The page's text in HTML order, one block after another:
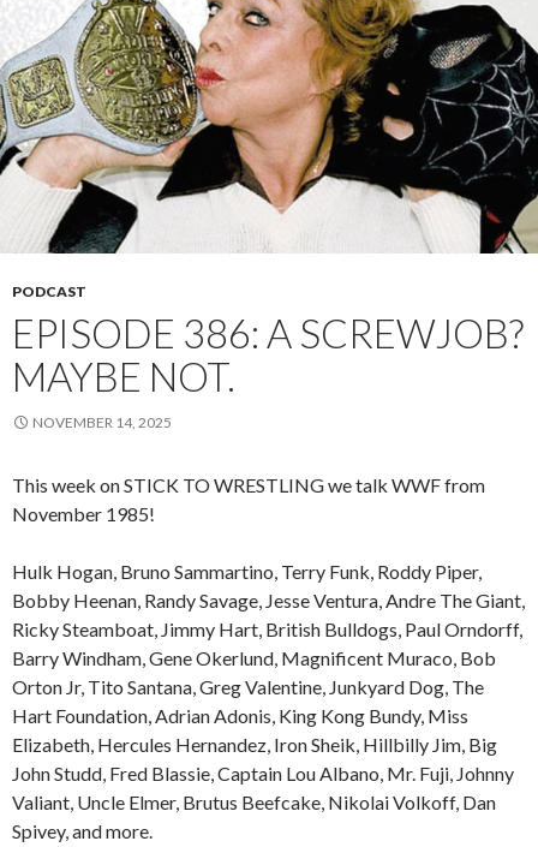
PODCAST
EPISODE 386: A SCREWJOB?
MAYBE NOT.
NOVEMBER 14, 2025
This week on STICK TO WRESTLING we talk WWF from
November 1985!
Hulk Hogan, Bruno Sammartino, Terry Funk, Roddy Piper,
Bobby Heenan, Randy Savage, Jesse Ventura, Andre The Giant,
Ricky Steamboat, Jimmy Hart, British Bulldogs, Paul Orndorff,
Barry Windham, Gene Okerlund, Magnificent Muraco, Bob
Orton Jr, Tito Santana, Greg Valentine, Junkyard Dog, The
Hart Foundation, Adrian Adonis, King Kong Bundy, Miss
Elizabeth, Hercules Hernandez, Iron Sheik, Hillbilly Jim, Big
John Studd, Fred Blassie, Captain Lou Albano, Mr. Fuji, Johnny
Valiant, Uncle Elmer, Brutus Beefcake, Nikolai Volkoff, Dan
Spivey, and more.